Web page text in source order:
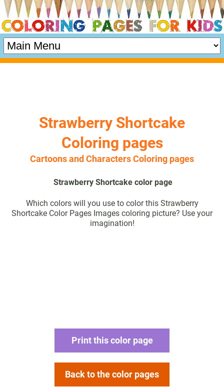
Strawberry Shortcake
Coloring pages
Cartoons and Characters Coloring pages
Strawberry Shortcake color page
Which colors will you use to color this Strawberry
Shortcake Color Pages Images coloring picture? Use your
imagination!
Print this color page
Back to the color pages